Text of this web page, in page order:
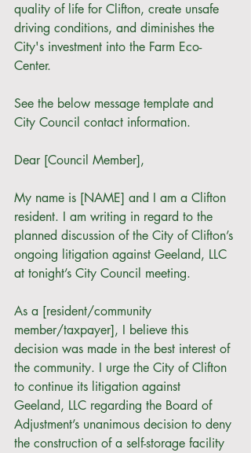
quality of life for Clifton, create unsafe
driving conditions, and diminishes the
City's investment into the Farm Eco-
Center.
See the below message template and
City Council contact information.
Dear [Council Member],
My name is [NAME] and I am a Clifton
resident. I am writing in regard to the
planned discussion of the City of Clifton’s
ongoing litigation against Geeland, LLC
at tonight’s City Council meeting.
As a [resident/community
member/taxpayer], I believe this
decision was made in the best interest of
the community. I urge the City of Clifton
to continue its litigation against
Geeland, LLC regarding the Board of
Adjustment’s unanimous decision to deny
the construction of a self-storage facility